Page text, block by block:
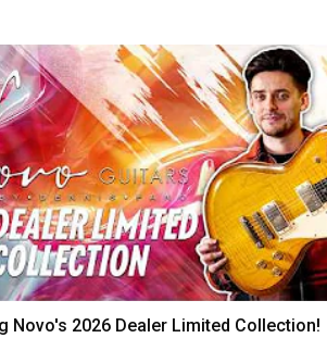
Novo's 2026 Dealer Limited Collection!